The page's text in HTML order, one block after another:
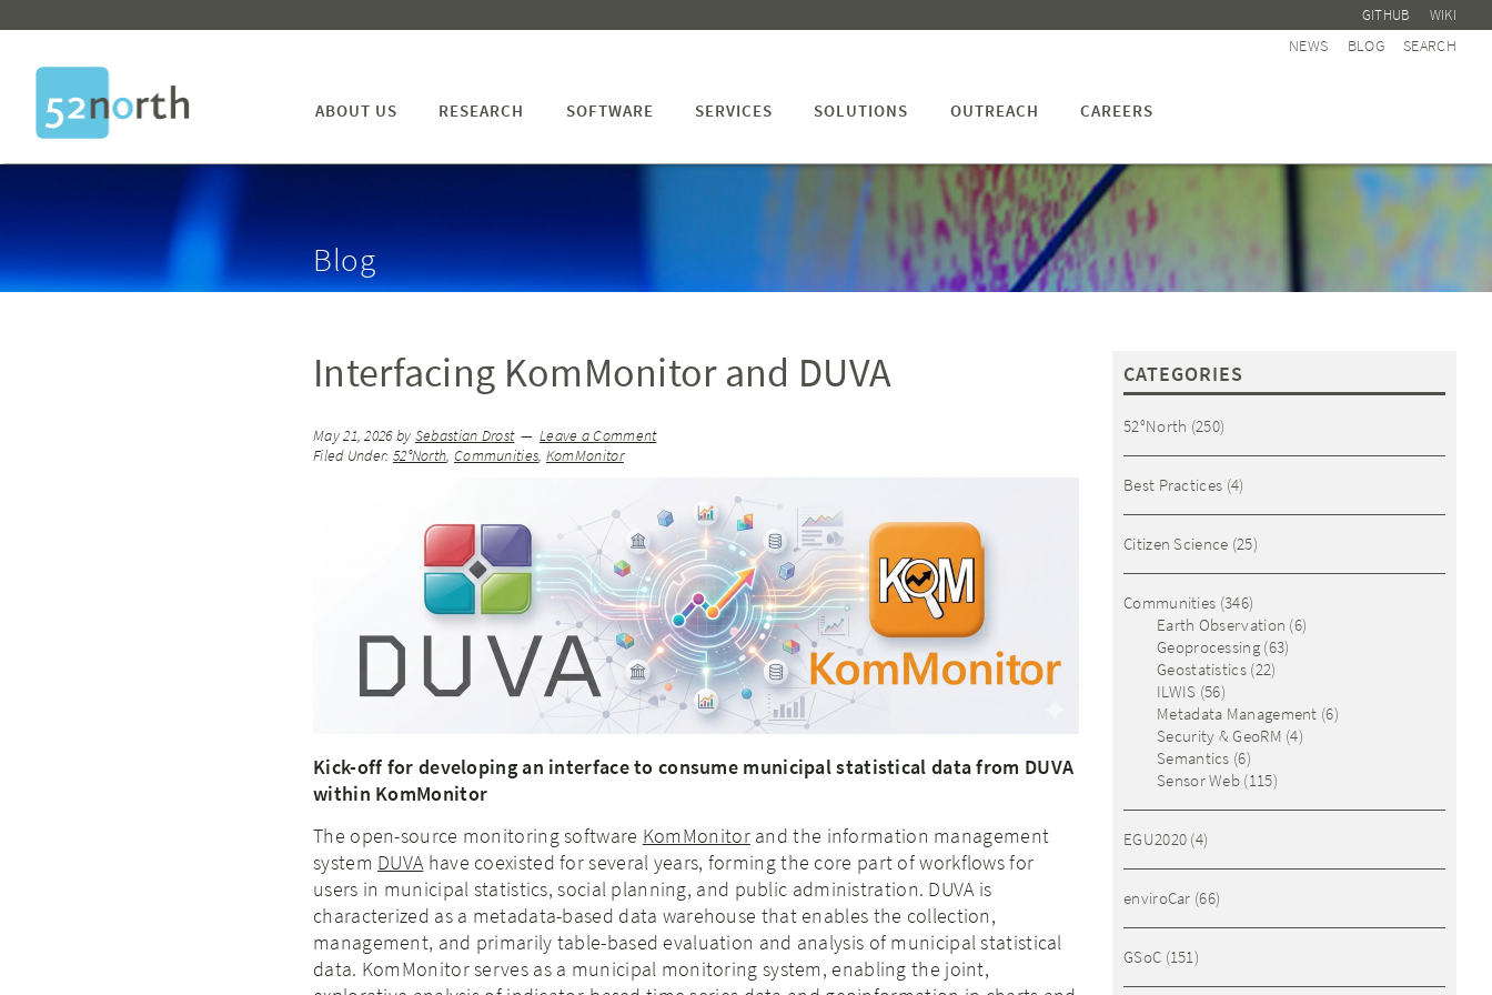
GITHUB WIKI
NEWS BLOG SEARCH
ABOUT US RESEARCH SOFTWARE SERVICES SOLUTIONS OUTREACH CAREERS
Blog
Interfacing KomMonitor and DUVA
May 21, 2026by Sebastian Drost
Leave a Comment
Filed Under: 52°North, Communities, KomMonitor
Kick-off for developing an interface to consume municipal statistical data from DUVA
within KomMonitor
The open-source monitoring software KomMonitorand the information management
system DUVAhave coexisted for several years, forming the core part of workflows for
users in municipal statistics, social planning, and public administration. DUVA is
characterized as a metadata-based data warehouse that enables the collection,
management, and primarily table-based evaluation and analysis of municipal statistical
data. KomMonitor serves as a municipal monitoring system, enabling the joint,
CATEGORIES
52°North (250)
Best Practices (4)
Citizen Science (25)
Communities (346)
Earth Observation (6)
Geoprocessing(63)
Geostatistics(22)
ILWIS (56)
Metadata Management (6)
Security & GeoRM (4)
Semantics (6)
Sensor Web (115)
EGU2020 (4)
enviroCar (66)
GSoC (151)